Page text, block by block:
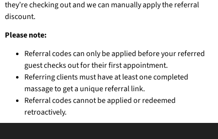
they’re checking out and we can manually apply the referral
discount.
Please note:
Referral codes can only be applied before your referred
guest checks out for their first appointment.
Referring clients must have at least one completed
massage to get a unique referral link.
Referral codes cannot be applied or redeemed
retroactively.